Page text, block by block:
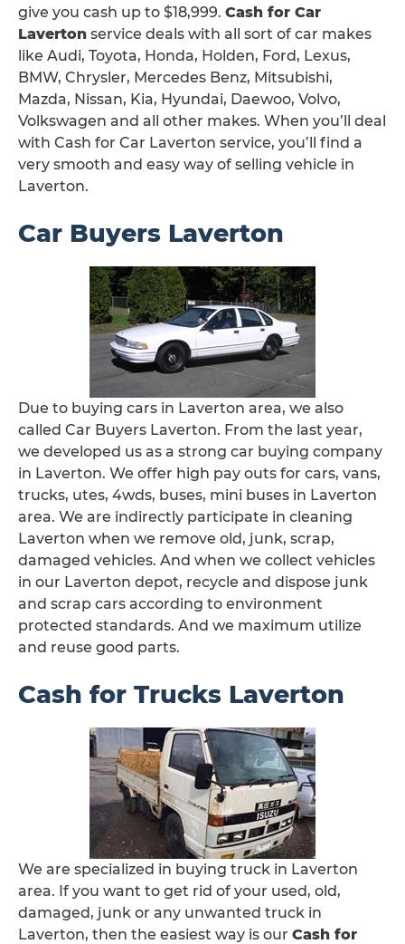
give you cash up to $18,999. Cash for Car
Laverton service deals with all sort of car makes
like Audi, Toyota, Honda, Holden, Ford, Lexus,
BMW, Chrysler, Mercedes Benz, Mitsubishi,
Mazda, Nissan, Kia, Hyundai, Daewoo, Volvo,
Volkswagen and all other makes. When you’ll deal
with Cash for Car Laverton service, you’ll find a
very smooth and easy way of selling vehicle in
Laverton.
Car Buyers Laverton
Due to buying cars in Laverton area, we also
called Car Buyers Laverton. From the last year,
we developed us as a strong car buying company
in Laverton. We offer high pay outs for cars, vans,
trucks, utes, 4wds, buses, mini buses in Laverton
area. We are indirectly participate in cleaning
Laverton when we remove old, junk, scrap,
damaged vehicles. And when we collect vehicles
in our Laverton depot, recycle and dispose junk
and scrap cars according to environment
protected standards. And we maximum utilize
and reuse good parts.
Cash for Trucks Laverton
We are specialized in buying truck in Laverton
area. If you want to get rid of your used, old,
damaged, junk or any unwanted truck in
Laverton, then the easiest way is our Cash for